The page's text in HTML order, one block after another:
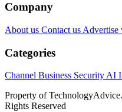
Company
About us Contact us Advertise
Categories
Channel Business Security AI
Property of
Rights Reserved